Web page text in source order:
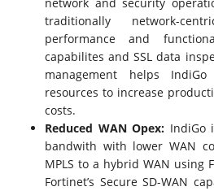
traditionally network-
performance and
capabilites and SSL data
management helps
resources to increase
costs.
Reduced WAN Opex: IndiGo
bandwith with lower WAN
MPLS to a hybrid WAN using
Fortinet’s Secure SD-WAN